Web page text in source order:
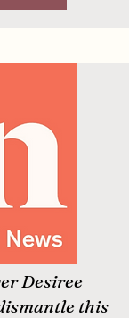
Desiree
this